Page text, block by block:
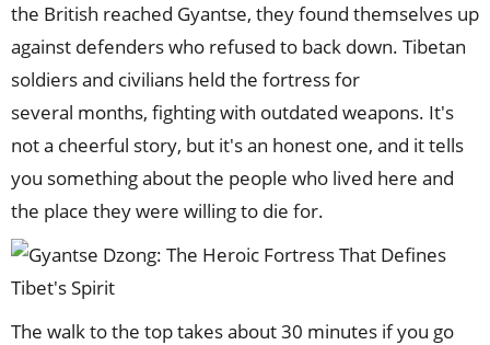
the British reached Gyantse, they found themselves up
against defenders who refused to back down. Tibetan
soldiers and civilians held the fortress for
several months, fighting with outdated weapons. It's
not a cheerful story, but it's an honest one, and it tells
you something about the people who lived here and
the place they were willing to die for.
The walk to the top takes about 30 minutes if you go